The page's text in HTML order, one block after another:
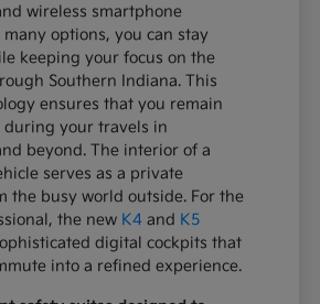
wireless smartphone
options, you can stay
keeping your focus on the
Southern Indiana. This
ensures that you remain
your travels in
beyond. The interior of a
serves as a private
the busy world outside. For the
the new K4 and K5
digital cockpits that
into a refined experience.